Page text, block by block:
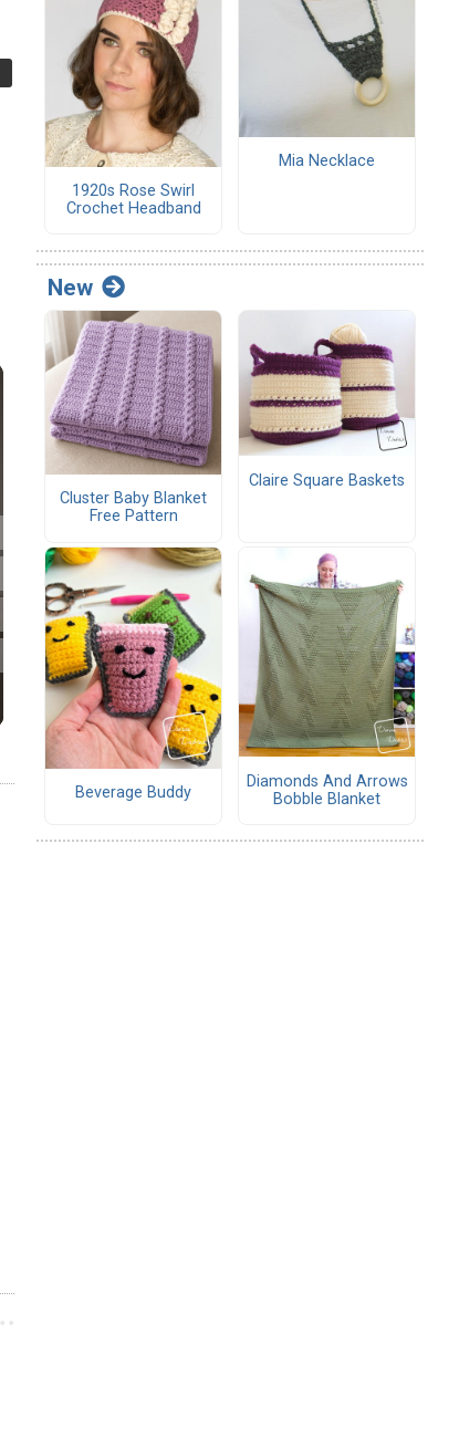
1920s Rose Swirl
Crochet Headband
Mia Necklace
New
Cluster Baby Blanket
Free Pattern
Claire Square Baskets
Beverage Buddy
Diamonds And Arrows
Bobble Blanket